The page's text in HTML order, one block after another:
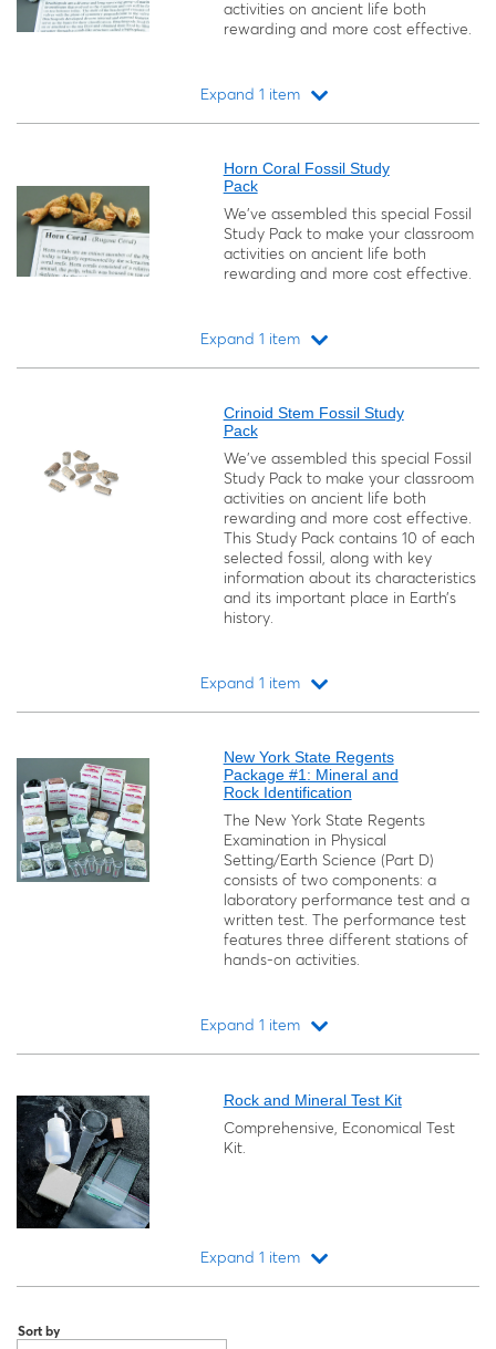
activities on ancient life both
rewarding and more cost effective.
Expand 1 item
Horn Coral Fossil Study
Pack
We’ve assembled this special Fossil
Study Pack to make your classroom
activities on ancient life both
rewarding and more cost effective.
Expand 1 item
Crinoid Stem Fossil Study
Pack
We’ve assembled this special Fossil
Study Pack to make your classroom
activities on ancient life both
rewarding and more cost effective.
This Study Pack contains 10 of each
selected fossil, along with key
information about its characteristics
and its important place in Earth’s
history.
Expand 1 item
New York State Regents
Package #1: Mineral and
Rock Identification
The New York State Regents
Examination in Physical
Setting/Earth Science (Part D)
consists of two components: a
laboratory performance test and a
written test. The performance test
features three different stations of
hands-on activities.
Expand 1 item
Rock and Mineral Test Kit
Comprehensive, Economical Test
Kit.
Expand 1 item
Sort by